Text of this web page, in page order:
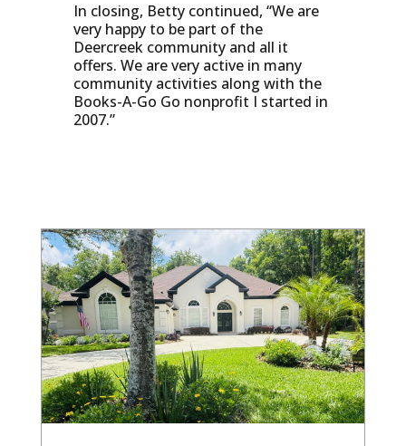
In closing, Betty continued, “We are
very happy to be part of the
Deercreek community and all it
offers. We are very active in many
community activities along with the
Books-A-Go Go nonprofit I started in
2007.”